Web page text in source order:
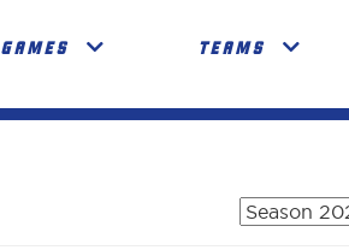
GAMES TEAMS